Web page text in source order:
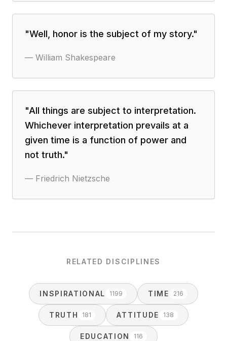
"Well, honor is the subject of my story."
— William Shakespeare
"All things are subject to interpretation.
Whichever interpretation prevails at a
given time is a function of power and
not truth."
— Friedrich Nietzsche
RELATED DISCIPLINES
INSPIRATIONAL 1199 TIME 216
TRUTH 181 ATTITUDE 138
EDUCATION 116